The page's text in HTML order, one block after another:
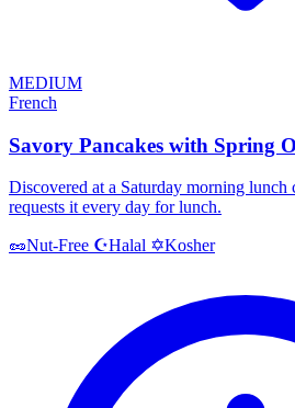
MEDIUM
French
Savory Pancakes with Spring
Discovered at a Saturday morning
requests it every day for lunch.
🥜Nut-Free ☪️Halal ✡️Kosher